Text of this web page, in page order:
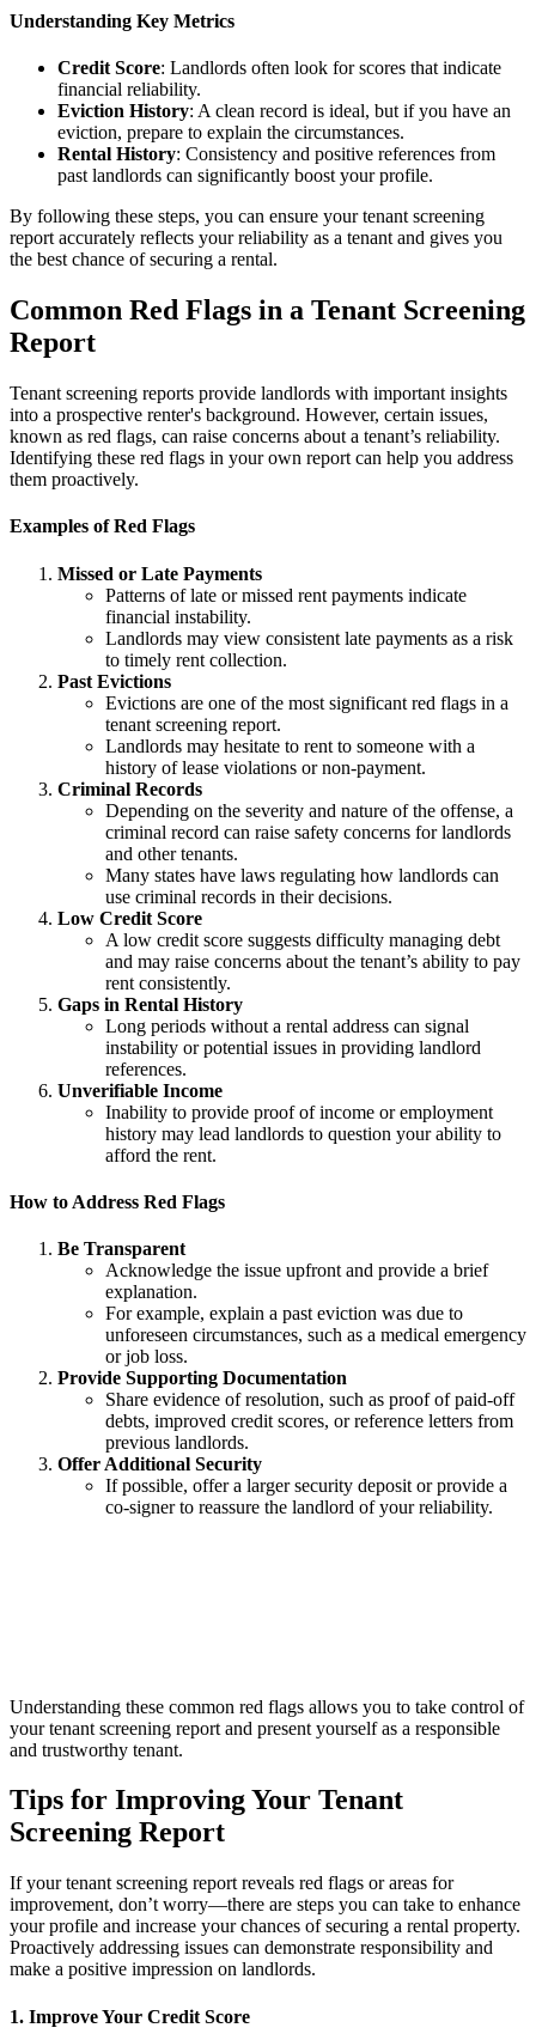
Understanding Key Metrics
Credit Score: Landlords often look for scores that indicate
financial reliability.
Eviction History: A clean record is ideal, but if you have an
eviction, prepare to explain the circumstances.
Rental History: Consistency and positive references from
past landlords can significantly boost your profile.
By following these steps, you can ensure your tenant screening
report accurately reflects your reliability as a tenant and gives you
the best chance of securing a rental.
Common Red Flags in a Tenant Screening
Report
Tenant screening reports provide landlords with important insights
into a prospective renter's background. However, certain issues,
known as red flags, can raise concerns about a tenant’s reliability.
Identifying these red flags in your own report can help you address
them proactively.
Examples of Red Flags
Missed or Late Payments
Patterns of late or missed rent payments indicate
financial instability.
Landlords may view consistent late payments as a risk
to timely rent collection.
Past Evictions
Evictions are one of the most significant red flags in a
tenant screening report.
Landlords may hesitate to rent to someone with a
history of lease violations or non-payment.
Criminal Records
Depending on the severity and nature of the offense, a
criminal record can raise safety concerns for landlords
and other tenants.
Many states have laws regulating how landlords can
use criminal records in their decisions.
Low Credit Score
A low credit score suggests difficulty managing debt
and may raise concerns about the tenant’s ability to pay
rent consistently.
Gaps in Rental History
Long periods without a rental address can signal
instability or potential issues in providing landlord
references.
Unverifiable Income
Inability to provide proof of income or employment
history may lead landlords to question your ability to
afford the rent.
How to Address Red Flags
Be Transparent
Acknowledge the issue upfront and provide a brief
explanation.
For example, explain a past eviction was due to
unforeseen circumstances, such as a medical emergency
or job loss.
Provide Supporting Documentation
Share evidence of resolution, such as proof of paid-off
debts, improved credit scores, or reference letters from
previous landlords.
Offer Additional Security
If possible, offer a larger security deposit or provide a
co-signer to reassure the landlord of your reliability.
Understanding these common red flags allows you to take control of
your tenant screening report and present yourself as a responsible
and trustworthy tenant.
Tips for Improving Your Tenant
Screening Report
If your tenant screening report reveals red flags or areas for
improvement, don’t worry—there are steps you can take to enhance
your profile and increase your chances of securing a rental property.
Proactively addressing issues can demonstrate responsibility and
make a positive impression on landlords.
1. Improve Your Credit Score